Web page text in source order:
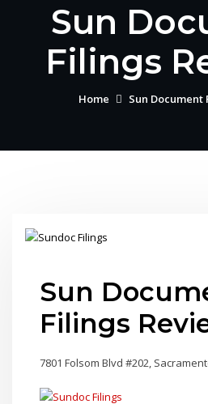
Sun
Filings
Home Sun Document
Sun
Filings
7801 Folsom Blvd #202,